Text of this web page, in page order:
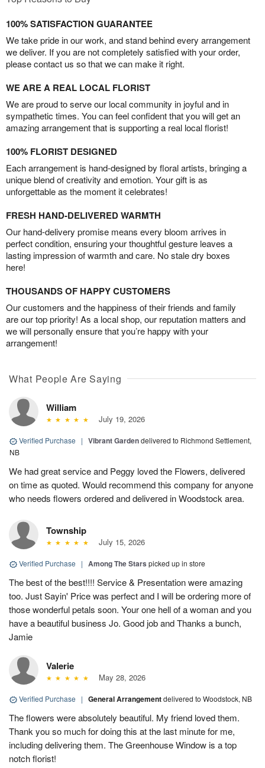
100% SATISFACTION GUARANTEE
We take pride in our work, and stand behind every arrangement
we deliver. If you are not completely satisfied with your order,
please contact us so that we can make it right.
WE ARE A REAL LOCAL FLORIST
We are proud to serve our local community in joyful and in
sympathetic times. You can feel confident that you will get an
amazing arrangement that is supporting a real local florist!
100% FLORIST DESIGNED
Each arrangement is hand-designed by floral artists, bringing a
unique blend of creativity and emotion. Your gift is as
unforgettable as the moment it celebrates!
FRESH HAND-DELIVERED WARMTH
Our hand-delivery promise means every bloom arrives in
perfect condition, ensuring your thoughtful gesture leaves a
lasting impression of warmth and care. No stale dry boxes
here!
THOUSANDS OF HAPPY CUSTOMERS
Our customers and the happiness of their friends and family
are our top priority! As a local shop, our reputation matters and
we will personally ensure that you’re happy with your
arrangement!
What People Are Saying
William
July 19, 2026
Verified Purchase | Vibrant Gardendelivered to Richmond Settlement,
NB
We had great service and Peggy loved the Flowers, delivered
on time as quoted. Would recommend this company for anyone
who needs flowers ordered and delivered in Woodstock area.
Township
July 15, 2026
Verified Purchase | Among The Stars picked up in store
The best of the best!!!! Service & Presentation were amazing
too. Just Sayin' Price was perfect and I will be ordering more of
those wonderful petals soon. Your one hell of a woman and you
have a beautiful business Jo. Good job and Thanks a bunch,
Jamie
Valerie
May 28, 2026
Verified Purchase | General Arrangementdelivered to Woodstock, NB
The flowers were absolutely beautiful. My friend loved them.
Thank you so much for doing this at the last minute for me,
including delivering them. The Greenhouse Window is a top
notch florist!